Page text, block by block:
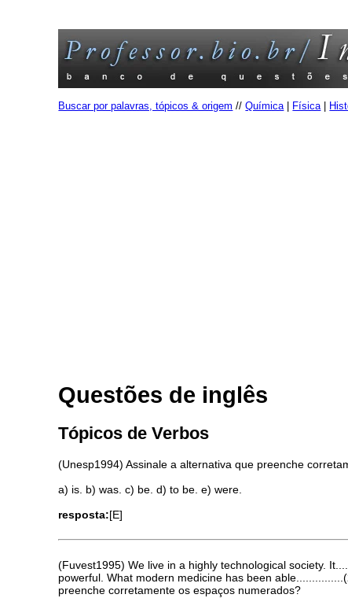
Buscar por palavras, tópicos & origem //Química| Física|
Questões de inglês
Tópicos de Verbos
(Unesp1994) Assinale a alternativa que preenche
a) is. b) was. c) be. d) to be. e) were.
resposta:[E]
(Fuvest1995) We live in a highly technological society.
powerful. What modern medicine has been
preenche corretamente os espaços numerados?